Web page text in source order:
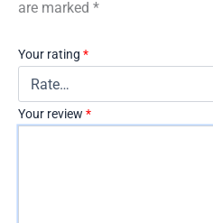
are marked *
Your rating *
Your review *